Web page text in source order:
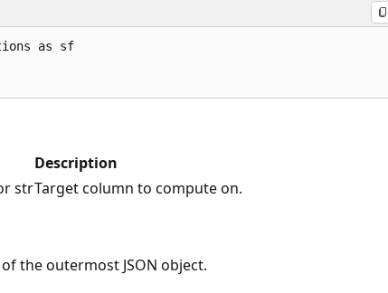
as sf
Description
strTarget column to compute on.
the outermost JSON object.